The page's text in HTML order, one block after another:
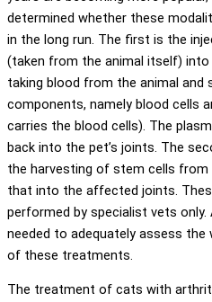
determined whether these
in the long run. The first is the
(taken from the animal itself)
taking blood from the animal and
components, namely blood cells
carries the blood cells). The
back into the pet’s joints. The
the harvesting of stem cells from
that into the affected joints.
performed by specialist vets
needed to adequately assess
of these treatments.
The treatment of cats with